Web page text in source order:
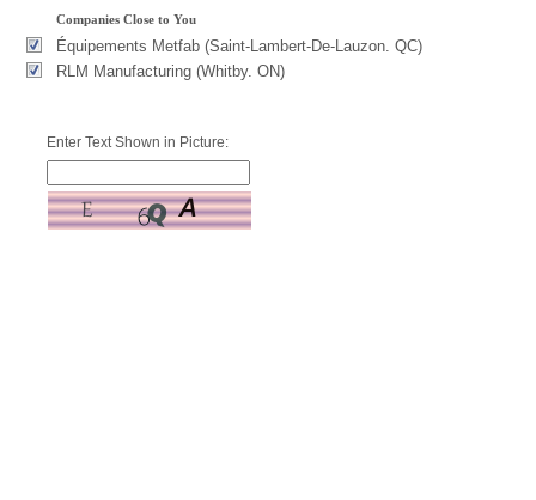
Companies Close to You
Équipements Metfab (Saint-Lambert-De-Lauzon. QC)
RLM Manufacturing (Whitby. ON)
Enter Text Shown in Picture: